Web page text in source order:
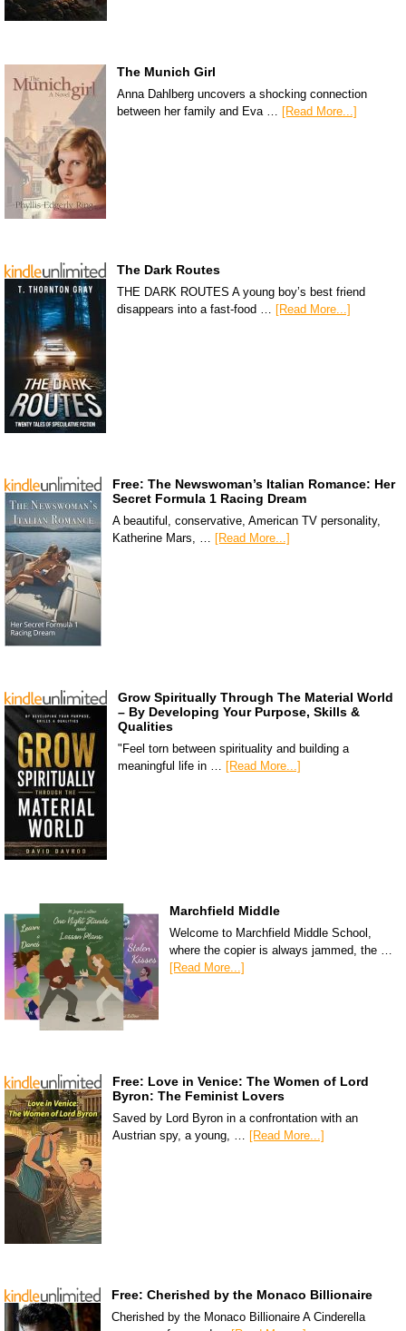
The Munich Girl
Anna Dahlberg uncovers a shocking connection
between her family and Eva … [Read More...]
The Dark Routes
THE DARK ROUTES A young boy’s best friend
disappears into a fast-food … [Read More...]
Free: The Newswoman’s Italian Romance: Her
Secret Formula 1 Racing Dream
A beautiful, conservative, American TV personality,
Katherine Mars, …
[Read More...]
Grow Spiritually Through The Material World
– By Developing Your Purpose, Skills &
Qualities
"Feel torn between spirituality and building a
meaningful life in … [Read More...]
Marchfield Middle
Welcome to Marchfield Middle School,
where the copier is always jammed, the …
[Read More...]
Free: Love in Venice: The Women of Lord
Byron: The Feminist Lovers
Saved by Lord Byron in a confrontation with an
Austrian spy, a young, … [Read More...]
Free: Cherished by the Monaco Billionaire
Cherished by the Monaco Billionaire A Cinderella